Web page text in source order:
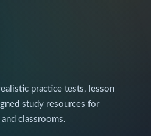
practice tests, lesson
study resources for
classrooms.